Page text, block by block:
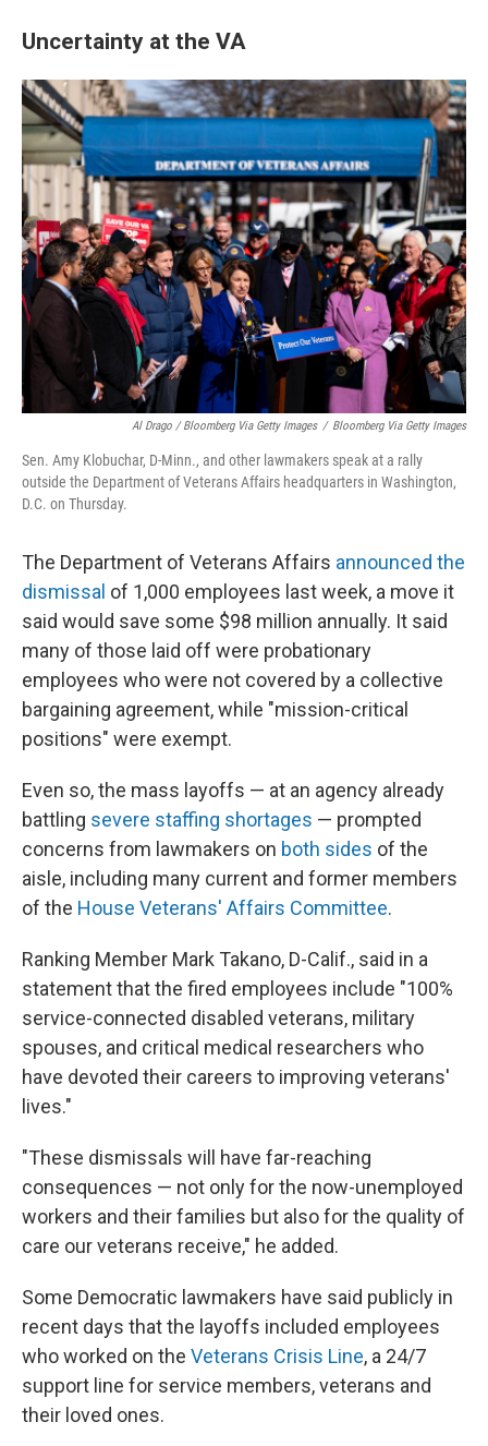
Uncertainty at the VA
Al Drago / Bloomberg Via Getty Images / Bloomberg Via Getty Images
Sen. Amy Klobuchar, D-Minn., and other lawmakers speak at a rally
outside the Department of Veterans Affairs headquarters in Washington,
D.C. on Thursday.
The Department of Veterans Affairs announced the
dismissal of 1,000 employees last week, a move it
said would save some $98 million annually. It said
many of those laid off were probationary
employees who were not covered by a collective
bargaining agreement, while "mission-critical
positions" were exempt.
Even so, the mass layoffs — at an agency already
battling severe staffing shortages — prompted
concerns from lawmakers on both sides of the
aisle, including many current and former members
of the House Veterans' Affairs Committee.
Ranking Member Mark Takano, D-Calif., said in a
statement that the fired employees include "100%
service-connected disabled veterans, military
spouses, and critical medical researchers who
have devoted their careers to improving veterans'
lives."
"These dismissals will have far-reaching
consequences — not only for the now-unemployed
workers and their families but also for the quality of
care our veterans receive," he added.
Some Democratic lawmakers have said publicly in
recent days that the layoffs included employees
who worked on the Veterans Crisis Line, a 24/7
support line for service members, veterans and
their loved ones.